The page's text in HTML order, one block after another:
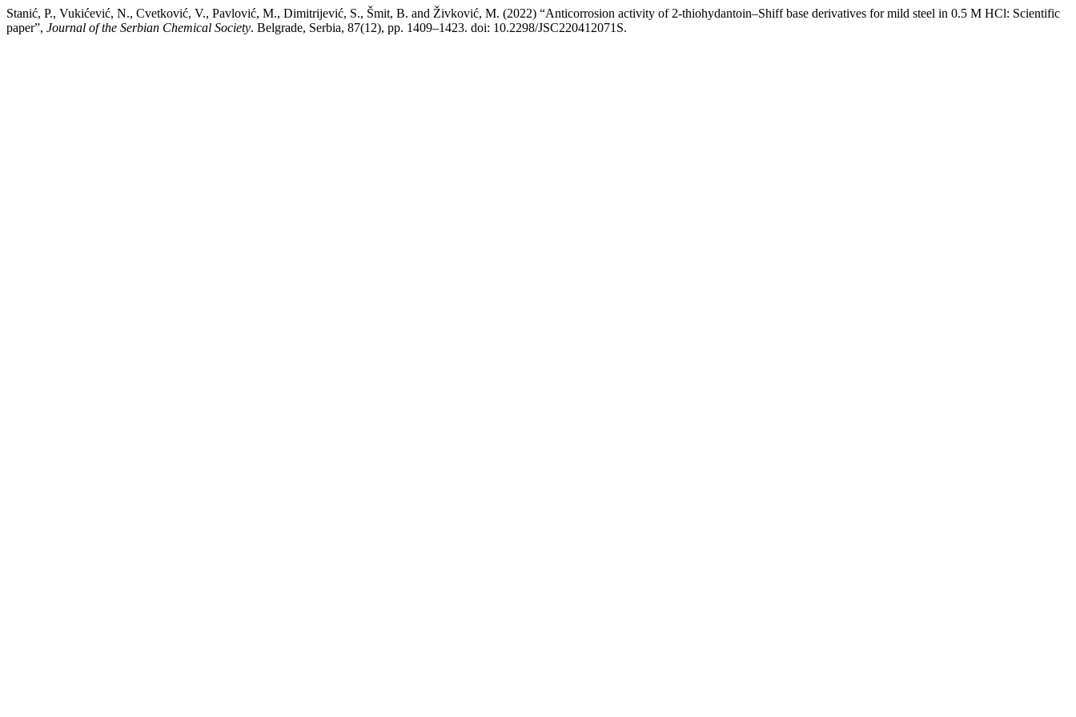
Stanić, P., Vukićević, N., Cvetković, V., Pavlović, M., Dimitrijević, S., Šmit, B. and Živković, M. (2022) “Anticorrosion activity of 2-thiоhуdantoin–Shiff base derivatives for mild steel in 0.5 M HCl: Scientific
paper”, Journal of the Serbian Chemical Society. Belgrade, Serbia, 87(12), pp. 1409–1423. doi: 10.2298/JSC220412071S.